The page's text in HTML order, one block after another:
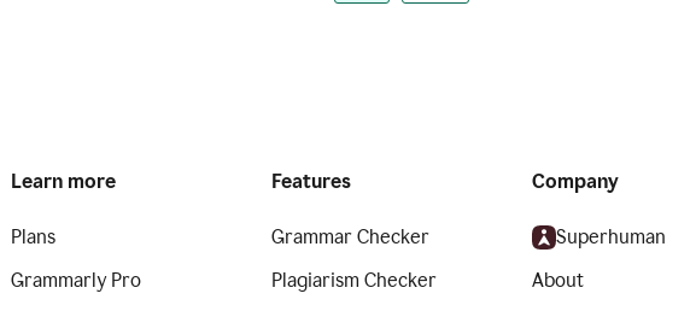
Learn more
Plans
Grammarly Pro
Features
Grammar Checker
Plagiarism Checker
Company
Superhuman
About